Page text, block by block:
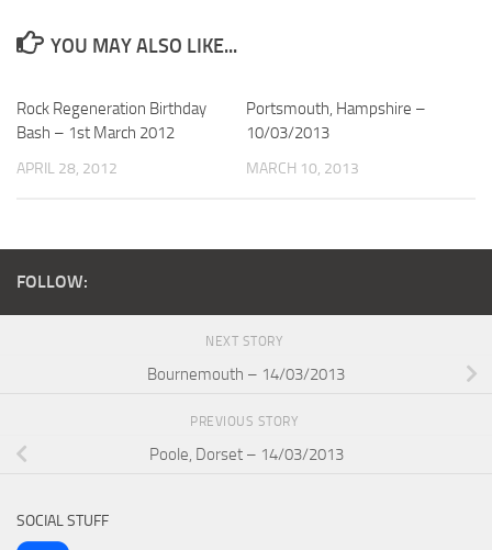
YOU MAY ALSO LIKE...
Rock Regeneration Birthday
Bash – 1st March 2012
APRIL 28, 2012
Portsmouth, Hampshire –
10/03/2013
MARCH 10, 2013
FOLLOW:
NEXT STORY
Bournemouth – 14/03/2013
PREVIOUS STORY
Poole, Dorset – 14/03/2013
SOCIAL STUFF